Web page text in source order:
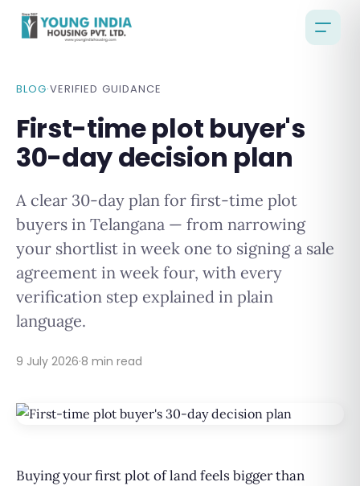
BLOG·VERIFIED GUIDANCE
First-time plot buyer's
30-day decision plan
A clear 30-day plan for first-time plot
buyers in Telangana — from narrowing
your shortlist in week one to signing a sale
agreement in week four, with every
verification step explained in plain
language.
9 July 2026·8 min read
Buying your first plot of land feels bigger than